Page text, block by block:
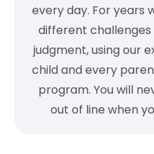
every day. For years
different
judgment, using our
child and every
program. You will
out of line when